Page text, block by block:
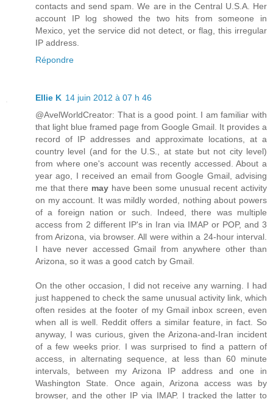
contacts and send spam. We are in the Central U.S.A. Her
account IP log showed the two hits from someone in
Mexico, yet the service did not detect, or flag, this irregular
IP address.
Répondre
Ellie K 14 juin 2012 à 07 h 46
@AvelWorldCreator: That is a good point. I am familiar with
that light blue framed page from Google Gmail. It provides a
record of IP addresses and approximate locations, at a
country level (and for the U.S., at state but not city level)
from where one's account was recently accessed. About a
year ago, I received an email from Google Gmail, advising
me that there mayhave been some unusual recent activity
on my account. It was mildly worded, nothing about powers
of a foreign nation or such. Indeed, there was multiple
access from 2 different IP's in Iran via IMAP or POP, and 3
from Arizona, via browser. All were within a 24-hour interval.
I have never accessed Gmail from anywhere other than
Arizona, so it was a good catch by Gmail.
On the other occasion, I did not receive any warning. I had
just happened to check the same unusual activity link, which
often resides at the footer of my Gmail inbox screen, even
when all is well. Reddit offers a similar feature, in fact. So
anyway, I was curious, given the Arizona-and-Iran incident
of a few weeks prior. I was surprised to find a pattern of
access, in alternating sequence, at less than 60 minute
intervals, between my Arizona IP address and one in
Washington State. Once again, Arizona access was by
browser, and the other IP via IMAP. I tracked the latter to